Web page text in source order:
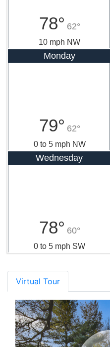
78° 62°
10 mph NW
Monday
79° 62°
0 to 5 mph NW
Wednesday
78° 60°
0 to 5 mph SW
Virtual Tour